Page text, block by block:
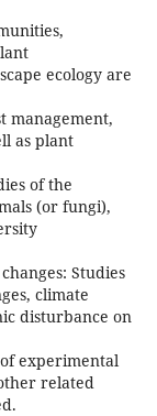
ecology are
management,
as plant
of the
(or fungi),
Studies
climate
disturbance on
experimental
related